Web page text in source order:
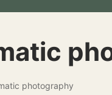
photography